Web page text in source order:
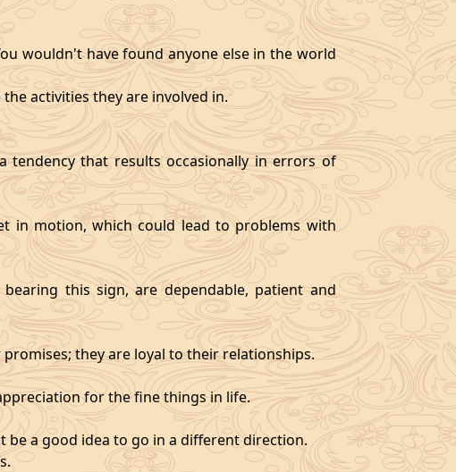
wouldn't have found anyone else in the world
activities they are involved in.
tendency that results occasionally in errors of
in motion, which could lead to problems with
this sign, are dependable, patient and
they are loyal to their relationships.
for the fine things in life.
a good idea to go in a different direction.